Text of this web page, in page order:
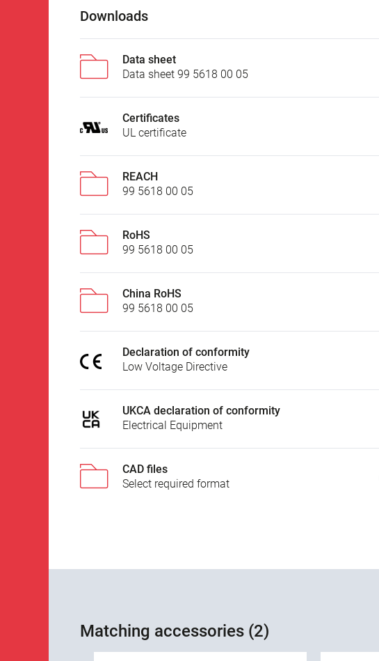
Downloads
Data sheet
Data sheet 99 5618 00 05
Certificates
UL certificate
REACH
99 5618 00 05
RoHS
99 5618 00 05
China RoHS
99 5618 00 05
Declaration of conformity
Low Voltage Directive
UKCA declaration of conformity
Electrical Equipment
CAD files
Select required format
Matching accessories (2)